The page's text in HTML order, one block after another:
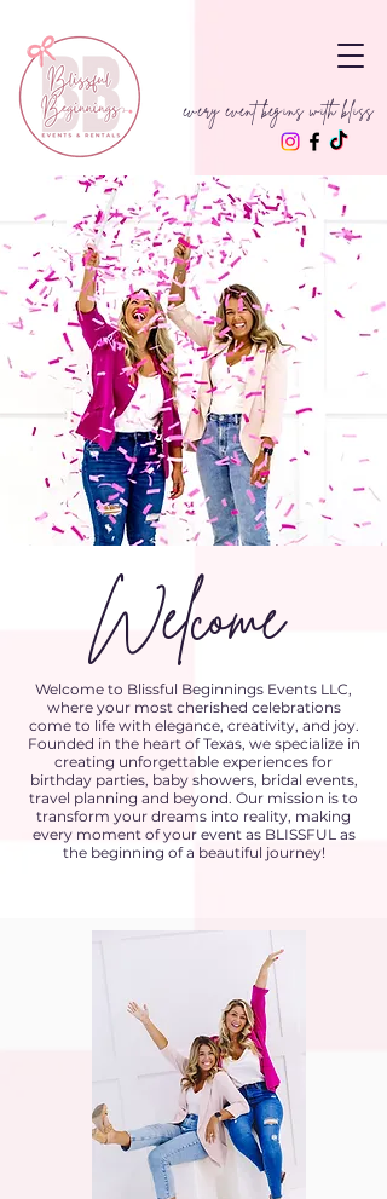
every event begins with bliss
Welcome
Welcome to Blissful Beginnings Events LLC,
where your most cherished celebrations
come to life with elegance, creativity, and joy.
Founded in the heart of Texas, we specialize in
creating unforgettable experiences for
birthday parties, baby showers, bridal events,
travel planning and beyond. Our mission is to
transform your dreams into reality, making
every moment of your event as BLISSFUL as
the beginning of a beautiful journey!